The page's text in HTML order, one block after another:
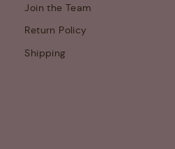
Join the Team
Return Policy
Shipping